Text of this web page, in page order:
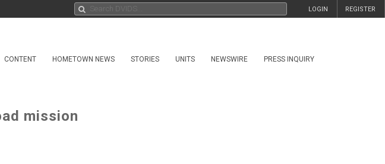
REGISTER
LOGIN
CONTENT HOMETOWN NEWS STORIES UNITS NEWSWIRE PRESS INQUIRY
mission